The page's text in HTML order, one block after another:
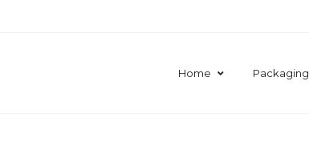
Home Packaging